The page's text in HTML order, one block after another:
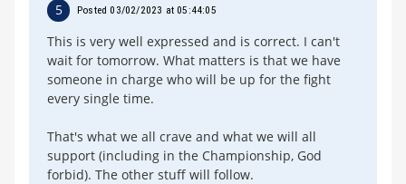
5 Posted 03/02/2023 at 05:44:05
This is very well expressed and is correct. I can't
wait for tomorrow. What matters is that we have
someone in charge who will be up for the fight
every single time.
That's what we all crave and what we will all
support (including in the Championship, God
forbid). The other stuff will follow.